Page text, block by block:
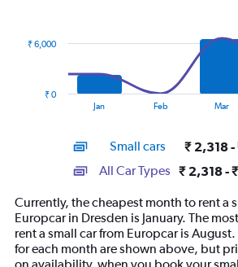
displaying
categories.
14
categories.
The
chart
has
Jan Feb Mar
₹ 0
₹ 6,000
Small cars ₹ 2,318
All Car Types ₹ 2,318 -
Currently, the cheapest month to rent a
Europcar in Dresden is January. The
rent a small car from Europcar is
for each month are shown above, but